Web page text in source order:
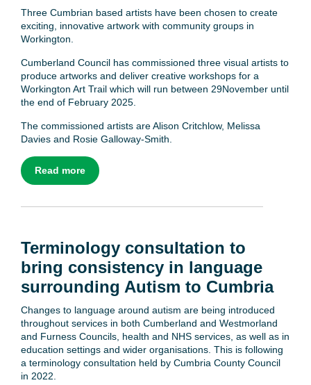
Three Cumbrian based artists have been chosen to create
exciting, innovative artwork with community groups in
Workington.
Cumberland Council has commissioned three visual artists to
produce artworks and deliver creative workshops for a
Workington Art Trail which will run between 29November until
the end of February 2025.
The commissioned artists are Alison Critchlow, Melissa
Davies and Rosie Galloway-Smith.
Read more
Terminology consultation to
bring consistency in language
surrounding Autism to Cumbria
Changes to language around autism are being introduced
throughout services in both Cumberland and Westmorland
and Furness Councils, health and NHS services, as well as in
education settings and wider organisations. This is following
a terminology consultation held by Cumbria County Council
in 2022.